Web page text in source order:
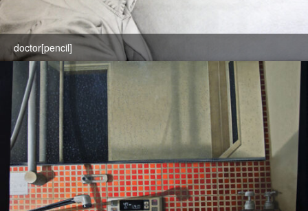
doctor[pencil]